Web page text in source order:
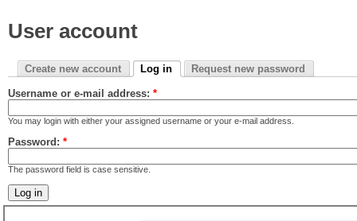
User account
Create new account Log in Request new password
Username or e-mail address: *
You may login with either your assigned username or your e-mail address.
Password: *
The password field is case sensitive.